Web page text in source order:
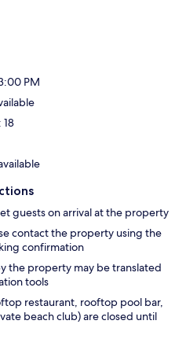
PM
guests on arrival at the property
contact the property using the
confirmation
the property may be translated
tools
restaurant, rooftop pool bar,
beach club) are closed until